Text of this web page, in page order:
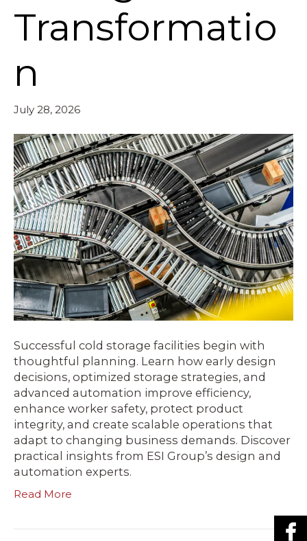
Transformatio
n
July 28, 2026
Successful cold storage facilities begin with
thoughtful planning. Learn how early design
decisions, optimized storage strategies, and
advanced automation improve efficiency,
enhance worker safety, protect product
integrity, and create scalable operations that
adapt to changing business demands. Discover
practical insights from ESI Group’s design and
automation experts.
Read More